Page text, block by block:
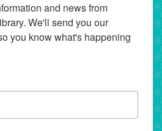
and news from
We'll send you our
you know what's happening